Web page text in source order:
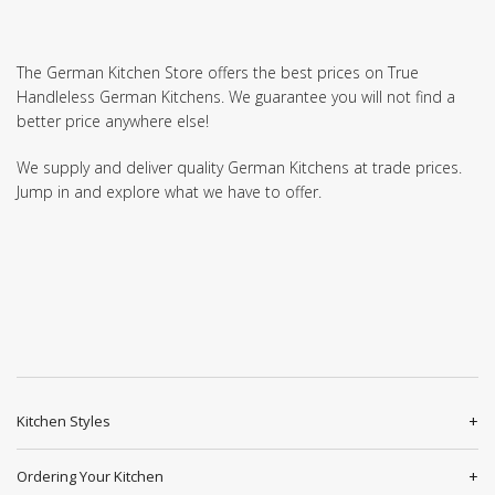
The German Kitchen Store offers the best prices on True
Handleless German Kitchens. We guarantee you will not find a
better price anywhere else!
We supply and deliver quality German Kitchens at trade prices.
Jump in and explore what we have to offer.
Kitchen Styles
Ordering Your Kitchen